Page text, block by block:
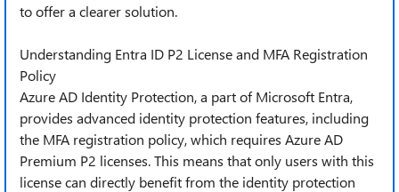
to offer a clearer solution.
Understanding Entra ID P2 License and MFA Registration
Policy
Azure AD Identity Protection, a part of Microsoft Entra,
provides advanced identity protection features, including
the MFA registration policy, which requires Azure AD
Premium P2 licenses. This means that only users with this
license can directly benefit from the identity protection